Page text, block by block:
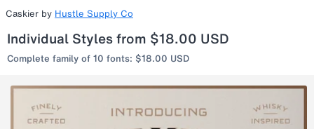
Caskier by Hustle Supply Co
Individual Styles from $18.00 USD
Complete family of 10 fonts: $18.00 USD